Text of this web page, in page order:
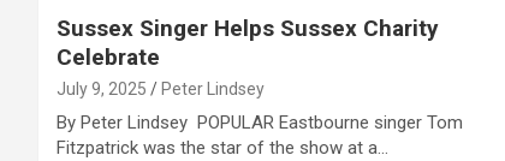
Sussex Singer Helps Sussex Charity
Celebrate
July 9, 2025 Peter Lindsey
By Peter Lindsey POPULAR Eastbourne singer Tom
Fitzpatrick was the star of the show at a…